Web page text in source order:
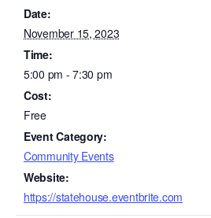
Date:
November 15, 2023
Time:
5:00 pm - 7:30 pm
Cost:
Free
Event Category:
Community Events
Website:
https://statehouse.eventbrite.com